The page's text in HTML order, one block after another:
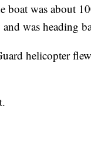
was about
was heading
helicopter